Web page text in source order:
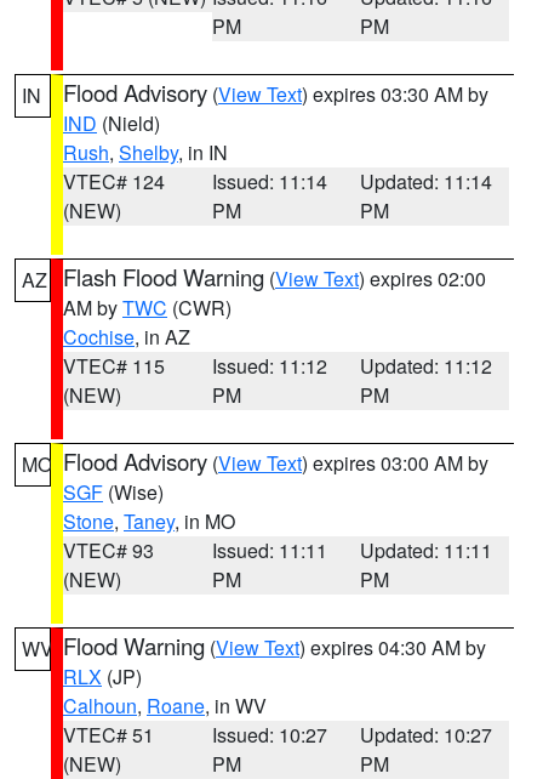
PM
PM
IN Flood Advisory (View Text) expires 03:30 AM by
IND (Nield)
Rush, Shelby, in IN
VTEC# 124
(NEW)
Issued: 11:14
PM
Updated: 11:14
PM
AZ Flash Flood Warning (View Text) expires 02:00
AM byTWC (CWR)
Cochise, in AZ
VTEC# 115
(NEW)
Issued: 11:12
PM
Updated: 11:12
PM
MO Flood Advisory (View Text) expires 03:00 AM by
SGF (Wise)
Stone, Taney, in MO
VTEC# 93
(NEW)
Issued: 11:11
PM
Updated: 11:11
PM
WV Flood Warning (View Text) expires 04:30 AM by
RLX (JP)
Calhoun, Roane, in WV
VTEC# 51
(NEW)
Issued: 10:27
PM
Updated: 10:27
PM